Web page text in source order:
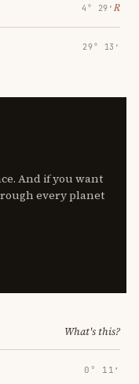
4° 29′ ℞
29° 13′
And if you want
every planet
What's this?
0° 11′